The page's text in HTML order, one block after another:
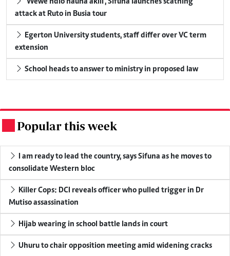
attack at Ruto in Busia tour
Egerton University students, staff differ over VC term
extension
School heads to answer to ministry in proposed law
Popular this week
I am ready to lead the country, says Sifuna as he moves to
consolidate Western bloc
Killer Cops: DCI reveals officer who pulled trigger in Dr
Mutiso assassination
Hijab wearing in school battle lands in court
Uhuru to chair opposition meeting amid widening cracks